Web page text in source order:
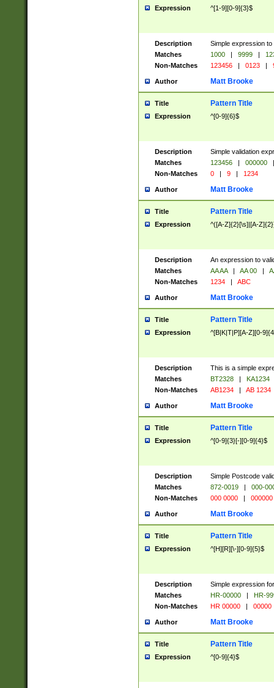
Expression ^[1-9][0-9]{3}$
Description
Simple expression
Matches
1000 | 9999 |
Non-Matches
123456 | 0123 |
Author Matt Brooke
Title Pattern Title
Expression ^[0-9]{6}$
Description
Simple validation
Matches
123456 | 000000
|
Non-Matches
0 | 9 | 1234
Author Matt Brooke
Title Pattern Title
Expression ^([A-Z]{2}[\s]|[A-
Description
An expression to
Matches
AA AA | AA 00 |
Non-Matches
1234 | ABC
Author Matt Brooke
Title Pattern Title
Expression ^[B|K|T|P][A-Z][0-
Description
This is a simple
Matches
BT2328 |
KA1234
Non-Matches
AB1234 | AB 1234
Author Matt Brooke
Title Pattern Title
Expression ^[0-9]{3}[-][0-9]{4}$
Description
Simple Postcode
Matches
872-0019 |
000-
Non-Matches
000 0000 | 000000
Author Matt Brooke
Title Pattern Title
Expression ^[H][R][\-][0-9]{5}$
Description
Simple expression
Matches
HR-00000 |
HR-
Non-Matches
HR 00000 | 00000
Author Matt Brooke
Title Pattern Title
Expression ^[0-9]{4}$